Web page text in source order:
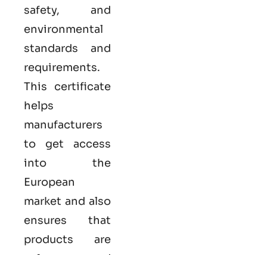
safety, and
environmental
standards and
requirements.
This certificate
helps
manufacturers
to get access
into the
European
market and also
ensures that
products are